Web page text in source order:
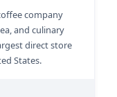
company
and culinary
direct store
States.